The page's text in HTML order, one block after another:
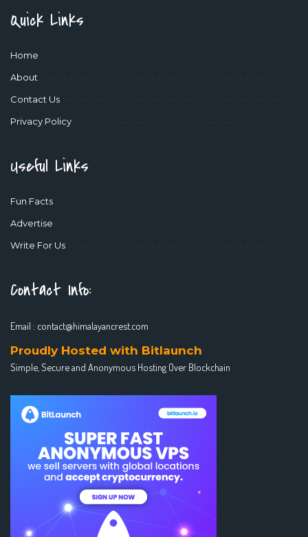
Quick Links
Home
About
Contact Us
Privacy Policy
Useful Links
Fun Facts
Advertise
Write For Us
Contact Info:
Email : contact@himalayancrest.com
Proudly Hosted with Bitlaunch
Simple, Secure and Anonymous Hosting Over Blockchain